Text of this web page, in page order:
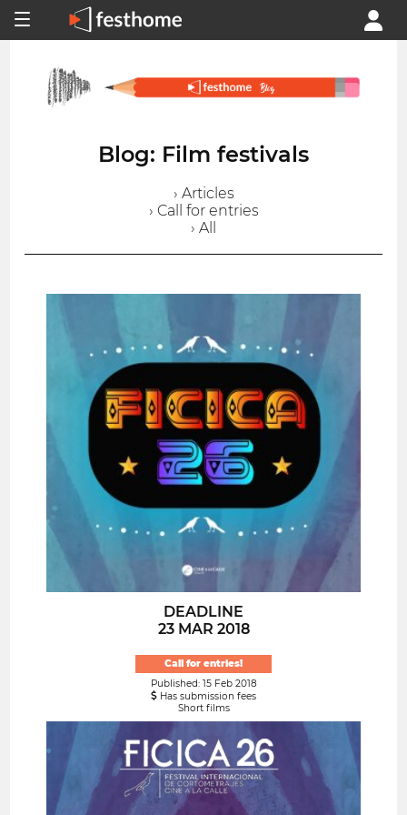
Blog: Film festivals
› Articles
› Call for entries
› All
DEADLINE
23 MAR 2018
Call for entries!
Published: 15 Feb 2018
Has submission fees
Short films